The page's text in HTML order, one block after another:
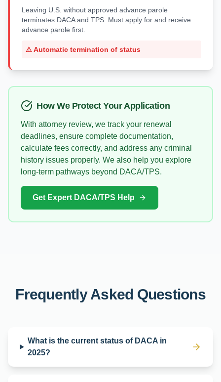
Leaving U.S. without approved advance parole
terminates DACA and TPS. Must apply for and receive
advance parole first.
⚠ Automatic termination of status
How We Protect Your Application
With attorney review, we track your renewal
deadlines, ensure complete documentation,
calculate fees correctly, and address any criminal
history issues properly. We also help you explore
long-term pathways beyond DACA/TPS.
Get Expert DACA/TPS Help
Frequently Asked Questions
What is the current status of DACA in
2025?